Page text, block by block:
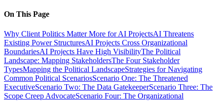
On This Page
Why Client Politics Matter More for AI ProjectsAI Threatens
Existing Power StructuresAI Projects Cross Organizational
BoundariesAI Projects Have High VisibilityThe Political
Landscape: Mapping StakeholdersThe Four Stakeholder
TypesMapping the Political LandscapeStrategies for Navigating
Common Political ScenariosScenario One: The Threatened
ExecutiveScenario Two: The Data GatekeeperScenario Three: The
Scope Creep AdvocateScenario Four: The Organizational